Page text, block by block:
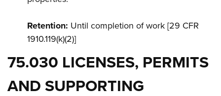
Retention: Until completion of work [29 CFR
1910.119(k)(2)]
75.030 LICENSES, PERMITS
AND SUPPORTING